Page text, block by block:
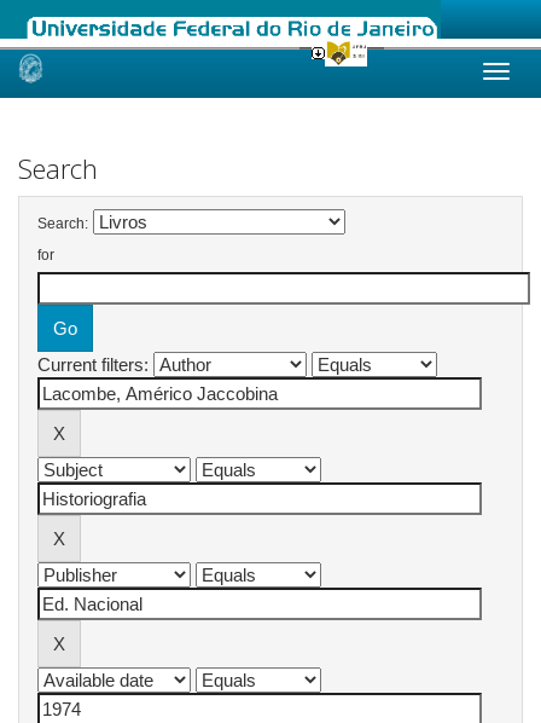
Skip
Search
Search:
for
Current filters: